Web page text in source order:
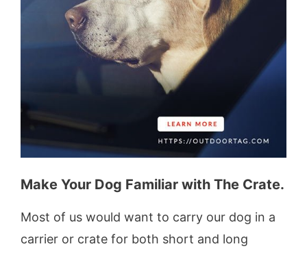
Make Your Dog Familiar with The Crate.
Most of us would want to carry our dog in a
carrier or crate for both short and long